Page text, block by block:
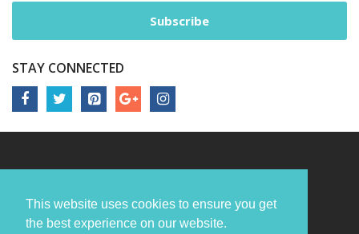
This website uses cookies to ensure you get
the best experience on our website.
Subscribe
STAY CONNECTED